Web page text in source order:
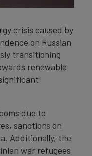
crisis caused by
on Russian
transitioning
renewable
due to
sanctions on
Additionally, the
war refugees